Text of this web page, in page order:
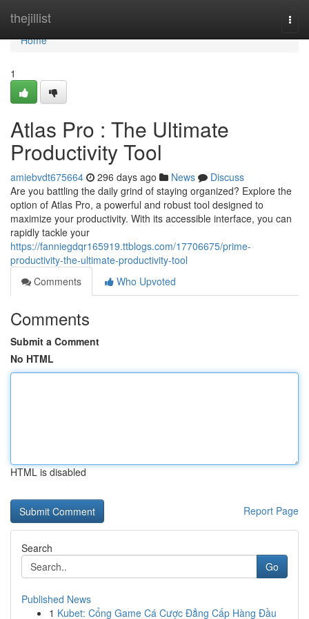
thejillist
Home
Home
1
Atlas Pro : The Ultimate
Productivity Tool
amiebvdt675664 296 days ago News
Discuss
Are you battling the daily grind of staying organized? Explore the
option of Atlas Pro, a powerful and robust tool designed to
maximize your productivity. With its accessible interface, you can
rapidly tackle your
https://fanniegdqr165919.ttblogs.com/17706675/prime-
productivity-the-ultimate-productivity-tool
Comments
Who Upvoted
Comments
Submit a Comment
No HTML
HTML is disabled
Report Page
Search
Go
Published News
1 Kubet: Cổng Game Cá Cược Đẳng Cấp Hàng Đầu